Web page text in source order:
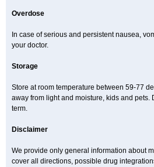
Overdose
In case of serious and persistent nausea,
your doctor.
Storage
Store at room temperature between 59-77
away from light and moisture, kids and pets.
term.
Disclaimer
We provide only general information about
cover all directions, possible drug